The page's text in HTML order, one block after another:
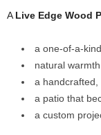
A Live Edge Wood
a one-of-a-
natural
a handcrafted,
a patio that
a custom